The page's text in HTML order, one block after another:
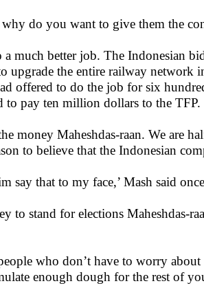
why do you want to give them the
much better job. The Indonesian
upgrade the entire railway
offered to do the job for six
to pay ten million dollars to the TFP.
money Maheshdas-raan. We are
to believe that the Indonesian
say that to my face,’ Mash said
to stand for elections
who don’t have to worry
enough dough for the rest of